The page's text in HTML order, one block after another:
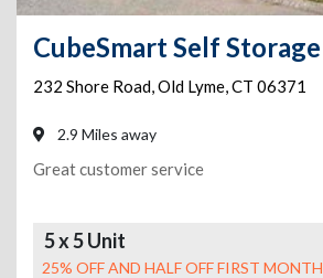
232 Shore Road,Old Lyme,CT 06371
2.9 Miles away
Great customer service
5 x 5 Unit
25% OFF AND HALF OFF FIRST MONTH